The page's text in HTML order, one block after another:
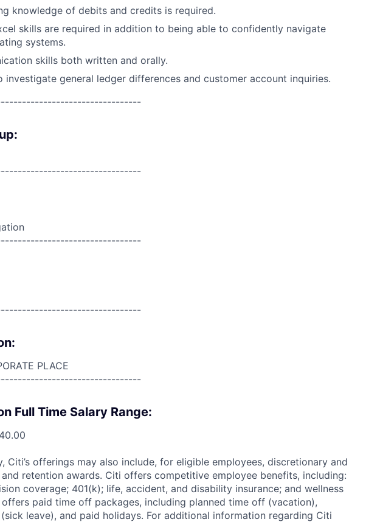
knowledge of debits and credits is required.
skills are required in addition to being able to confidently navigate
systems.
skills both written and orally.
investigate general ledger differences and customer account inquiries.
PLACE
Full Time Salary Range:
Citi’s offerings may also include, for eligible employees, discretionary and
retention awards. Citi offers competitive employee benefits, including:
coverage; 401(k); life, accident, and disability insurance; and wellness
paid time off packages, including planned time off (vacation),
leave), and paid holidays. For additional information regarding Citi